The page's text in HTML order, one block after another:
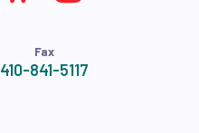
Fax
410-841-5117